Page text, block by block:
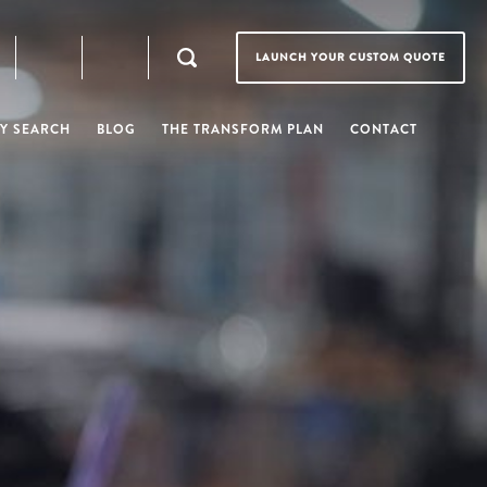
LAUNCH YOUR CUSTOM QUOTE
SEARCH BLOG THE TRANSFORM PLAN CONTACT